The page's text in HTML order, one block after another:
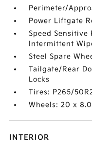
Perimeter/
Power Liftgate
Speed
Intermittent
Steel Spare
Tailgate/Rear
Locks
Tires: P265/
Wheels: 20 x
INTERIOR